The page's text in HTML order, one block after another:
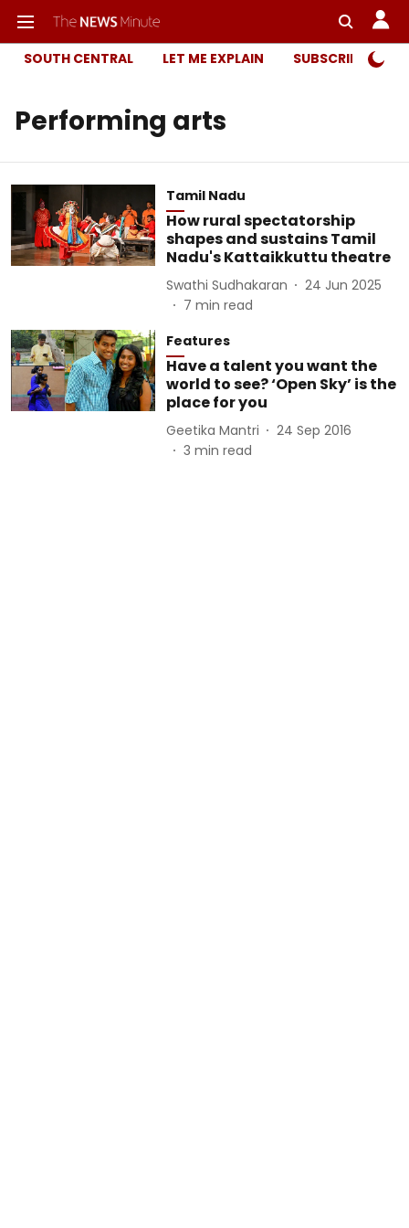
SOUTH CENTRAL LET ME EXPLAIN SUBSCRIBER
Performing arts
Tamil Nadu
How rural spectatorship
shapes and sustains Tamil
Nadu's Kattaikkuttu theatre
Swathi Sudhakaran
24 Jun 2025
7 min read
Features
Have a talent you want the
world to see? ‘Open Sky’ is the
place for you
Geetika Mantri
24 Sep 2016
3 min read